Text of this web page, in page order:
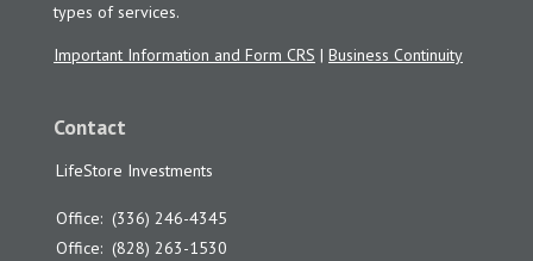
types of services.
Important Information and Form CRS | Business Continuity
Contact
LifeStore Investments
Office: (336) 246-4345
Office: (828) 263-1530